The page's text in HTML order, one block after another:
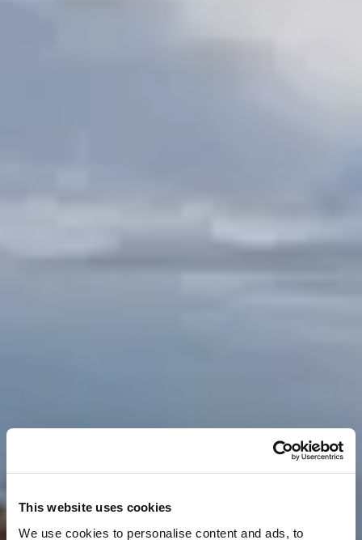
This website uses cookies
We use cookies to personalise content and ads, to